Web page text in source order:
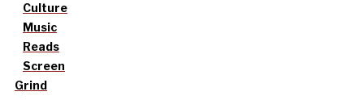
Culture
Music
Reads
Screen
Grind